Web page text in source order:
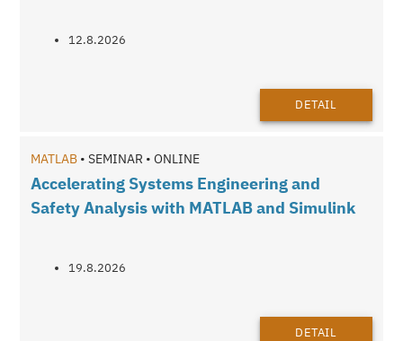
12.8.2026
DETAIL
MATLAB • SEMINAR • ONLINE
Accelerating Systems Engineering and
Safety Analysis with MATLAB and Simulink
19.8.2026
DETAIL